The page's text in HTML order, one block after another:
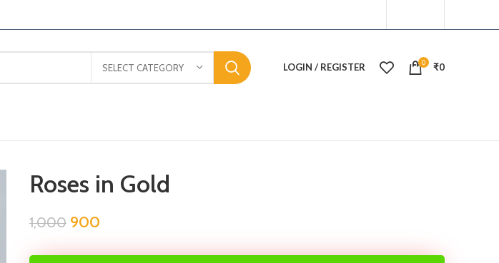
SELECT CATEGORY LOGIN / REGISTER 0 ₹0
Roses in Gold
1,000 900